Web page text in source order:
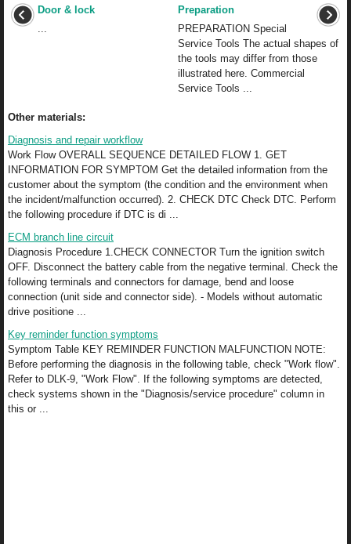
Door & lock
...
Preparation
PREPARATION Special
Service Tools The actual shapes of
the tools may differ from those
illustrated here. Commercial
Service Tools ...
Other materials:
Diagnosis and repair workflow
Work Flow OVERALL SEQUENCE DETAILED FLOW 1. GET
INFORMATION FOR SYMPTOM Get the detailed information from the
customer about the symptom (the condition and the environment when
the incident/malfunction occurred). 2. CHECK DTC Check DTC. Perform
the following procedure if DTC is di ...
ECM branch line circuit
Diagnosis Procedure 1.CHECK CONNECTOR Turn the ignition switch
OFF. Disconnect the battery cable from the negative terminal. Check the
following terminals and connectors for damage, bend and loose
connection (unit side and connector side). - Models without automatic
drive positione ...
Key reminder function symptoms
Symptom Table KEY REMINDER FUNCTION MALFUNCTION NOTE:
Before performing the diagnosis in the following table, check "Work flow".
Refer to DLK-9, "Work Flow". If the following symptoms are detected,
check systems shown in the "Diagnosis/service procedure" column in
this or ...